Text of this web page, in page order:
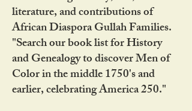
literature, and contributions of
African Diaspora Gullah Families.
"Search our book list for History
and Genealogy to discover Men of
Color in the middle 1750's and
earlier, celebrating America 250."